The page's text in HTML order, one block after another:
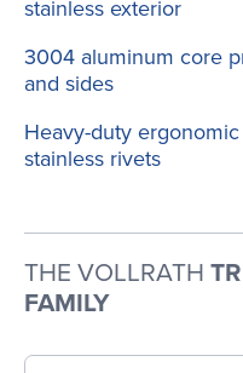
stainless exterior
3004 aluminum core
and sides
Heavy-duty
stainless rivets
THE VOLLRATH
FAMILY